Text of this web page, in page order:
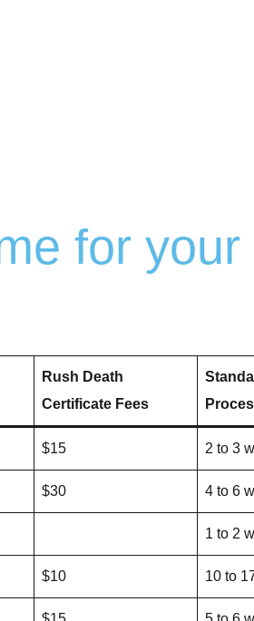
for your
Rush Death
Certificate Fees
$15 2 to 3
$30 4 to 6
1 to 2
$10 10 to